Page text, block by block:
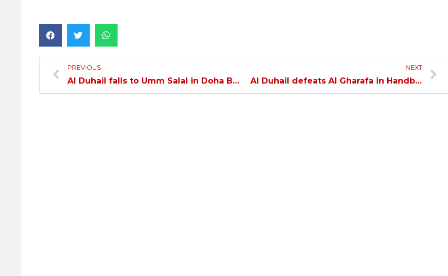
PREVIOUS
Al Duhail falls to Umm Salal in Doha Bank Stars League…
NEXT
Al Duhail defeats Al Gharafa in Handball League…